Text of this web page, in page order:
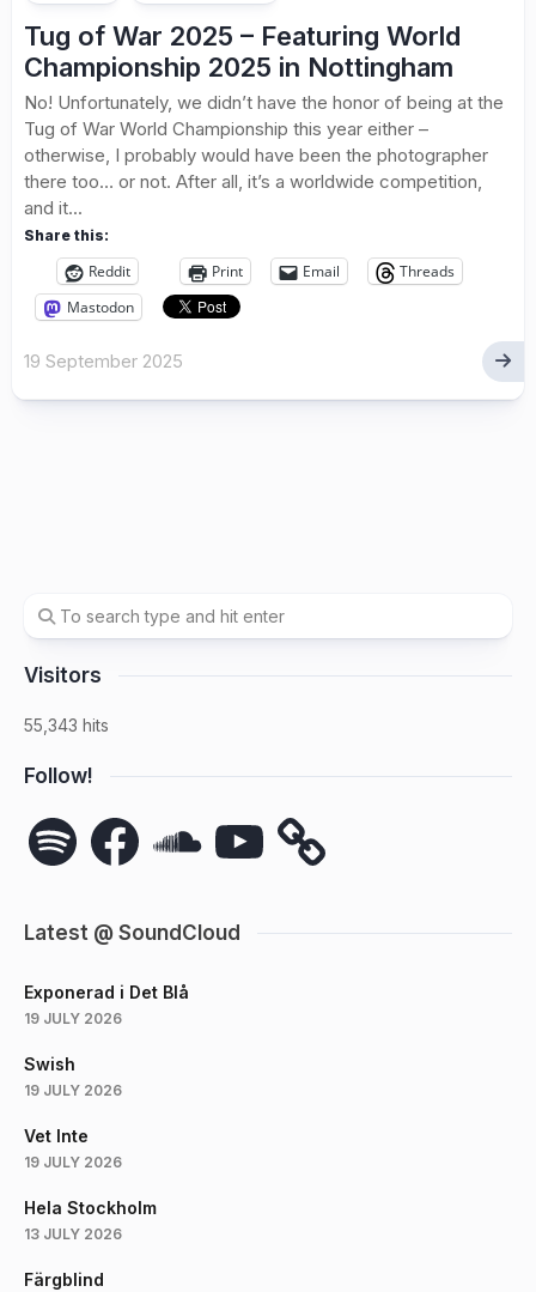
Tug of War 2025 – Featuring World
Championship 2025 in Nottingham
No! Unfortunately, we didn’t have the honor of being at the
Tug of War World Championship this year either –
otherwise, I probably would have been the photographer
there too… or not. After all, it’s a worldwide competition,
and it...
Share this:
Reddit Print Email
Threads
Mastodon
19 September 2025
Visitors
55,343 hits
Follow!
Spotify FacebookSoundCloudYouTube
Latest @ SoundCloud
Exponerad i Det Blå
19 JULY 2026
Swish
19 JULY 2026
Vet Inte
19 JULY 2026
Hela Stockholm
13 JULY 2026
Färgblind